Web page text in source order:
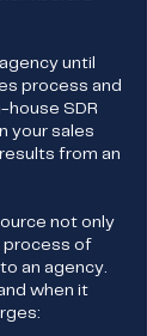
until
process and
SDR
your sales
from an
not only
process of
an agency.
when it